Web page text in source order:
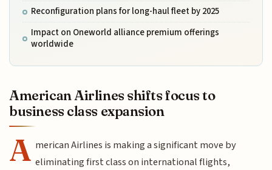
Reconfiguration plans for long-haul fleet by 2025
Impact on Oneworld alliance premium offerings
worldwide
American Airlines shifts focus to
business class expansion
A merican Airlines is making a significant move by
eliminating first class on international flights,